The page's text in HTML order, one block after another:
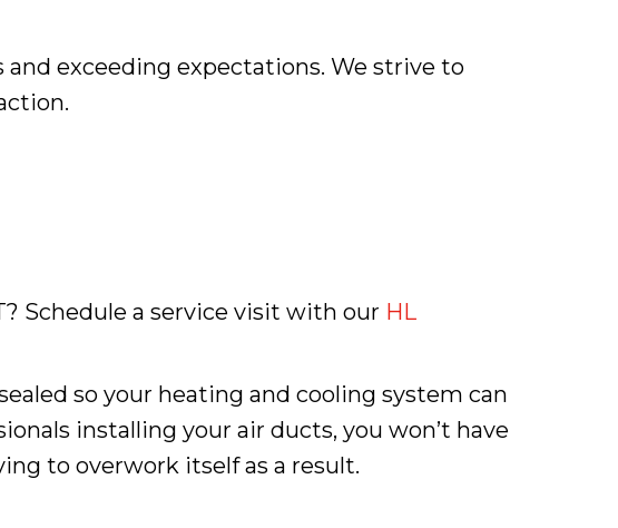
and exceeding expectations. We strive to
Schedule a service visit with our HL
so your heating and cooling system can
installing your air ducts, you won’t have
to overwork itself as a result.